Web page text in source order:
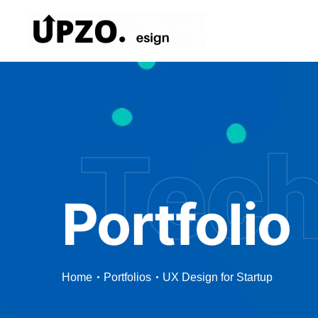
Portfolio
Home Portfolios UX Design for Startup